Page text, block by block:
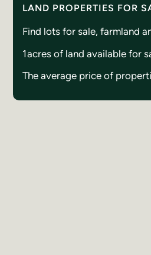
LAND PROPERTIES FOR
Find lots for sale, farmland
1acres of land available for
The average price of